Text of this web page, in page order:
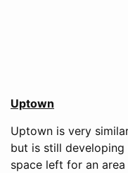
Uptown
Uptown is very
but is still developing
space left for an